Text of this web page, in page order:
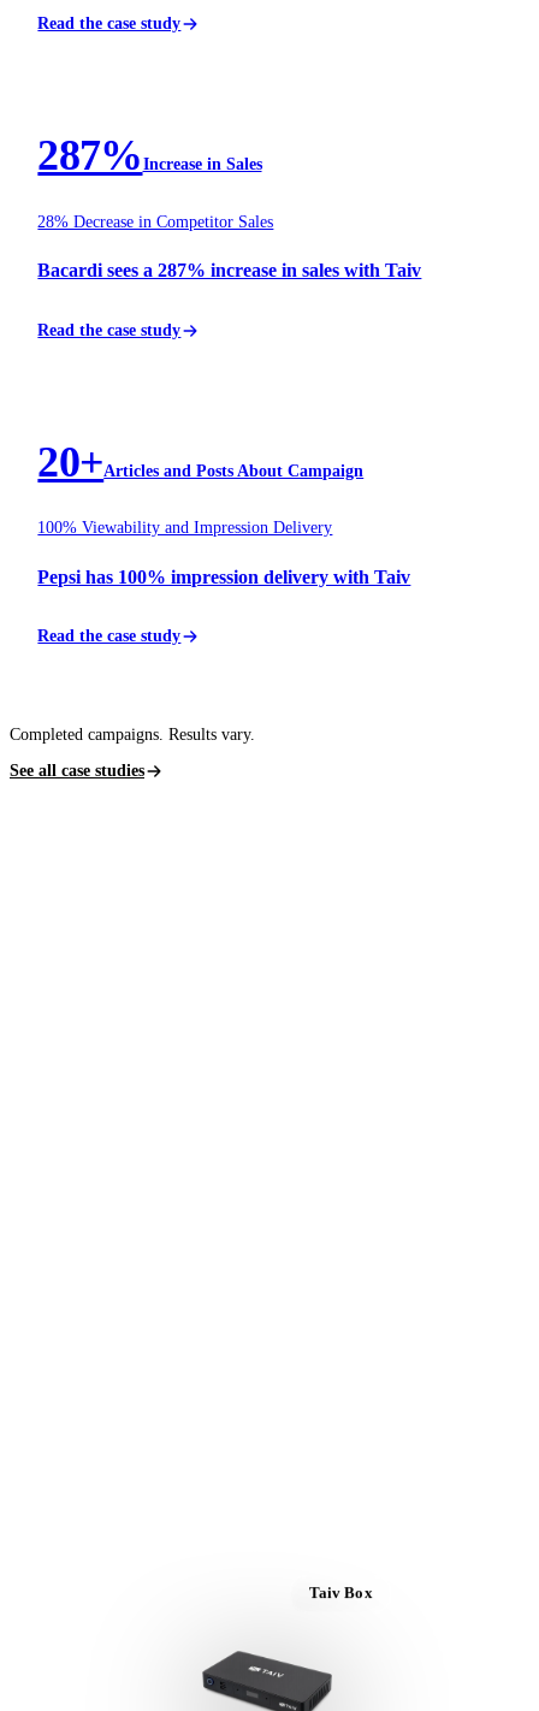
Read the case study
287%Increase in Sales
28% Decrease in Competitor Sales
Bacardi sees a 287% increase in sales with Taiv
Read the case study
20+Articles and Posts About Campaign
100% Viewability and Impression Delivery
Pepsi has 100% impression delivery with Taiv
Read the case study
Completed campaigns. Results vary.
See all case studies
Taiv Box